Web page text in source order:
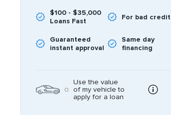
$100 - $35,000
Loans Fast
For bad credit
Guaranteed
instant approval
Same day
financing
Use the value
of my vehicle to
apply for a loan